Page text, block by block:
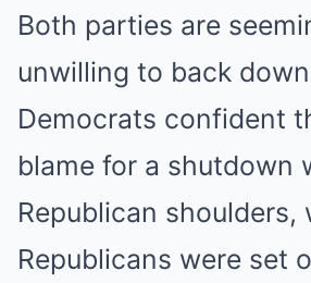
Both parties are
unwilling to back
Democrats confident
blame for a shutdown
Republican shoulders,
Republicans were set